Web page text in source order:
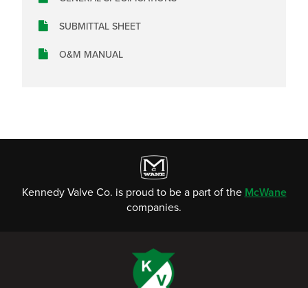
SUBMITTAL SHEET
O&M MANUAL
Kennedy Valve Co. is proud to be a part of the McWane
companies.